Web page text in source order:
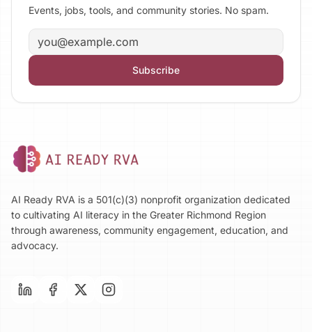
Events, jobs, tools, and community stories. No spam.
Email address
Subscribe
AI Ready RVA is a 501(c)(3) nonprofit organization dedicated
to cultivating AI literacy in the Greater Richmond Region
through awareness, community engagement, education, and
advocacy.